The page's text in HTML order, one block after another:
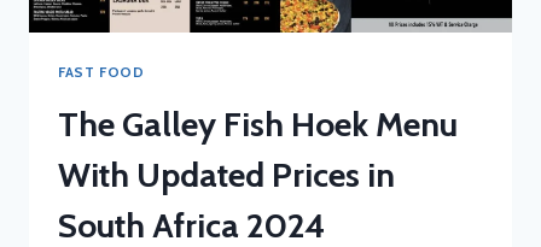
FAST FOOD
The Galley Fish Hoek Menu
With Updated Prices in
South Africa 2024